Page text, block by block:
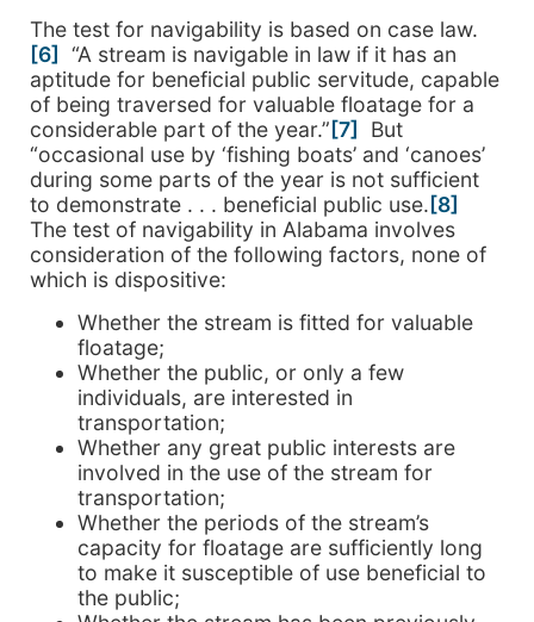
The test for navigability is based on case law.
[6]
“A stream is navigable in law if it has an
aptitude for beneficial public servitude, capable
of being traversed for valuable floatage for a
considerable part of the year.” [7]
But
“occasional use by ‘fishing boats’ and ‘canoes’
during some parts of the year is not sufficient
to demonstrate . . . beneficial public use. [8]
The test of navigability in Alabama involves
consideration of the following factors, none of
which is dispositive:
Whether the stream is fitted for valuable
floatage;
Whether the public, or only a few
individuals, are interested in
transportation;
Whether any great public interests are
involved in the use of the stream for
transportation;
Whether the periods of the stream’s
capacity for floatage are sufficiently long
to make it susceptible of use beneficial to
the public;